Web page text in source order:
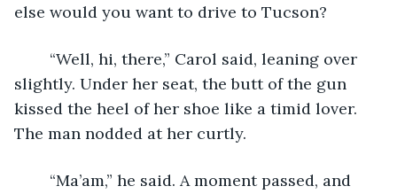
else would you want to drive to Tucson?
slightly. Under her seat, the butt of the gun
kissed the heel of her shoe like a timid lover.
The man nodded at her curtly.